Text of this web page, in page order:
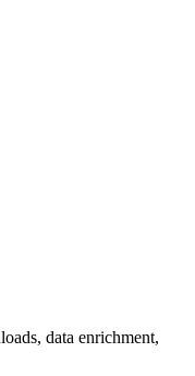
data enrichment,